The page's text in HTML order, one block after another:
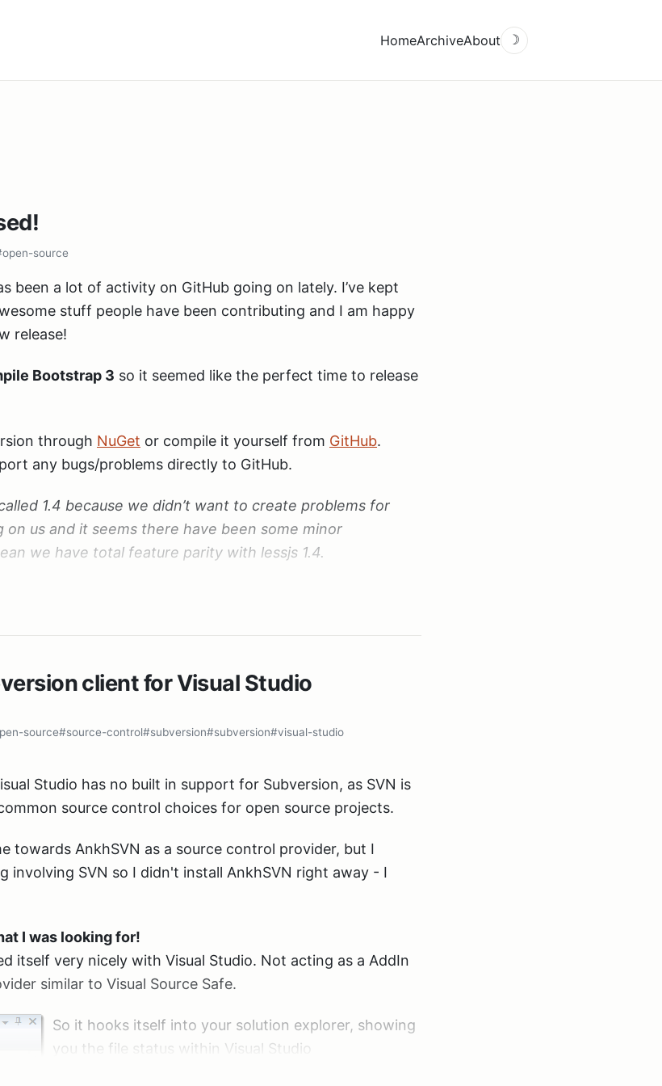
HomeArchiveAbout ☽
source
been a lot of activity on GitHub going on lately. I’ve kept
stuff people have been contributing and I am happy
release!
Bootstrap 3 so it seemed like the perfect time to release
through NuGet or compile it yourself from GitHub.
any bugs/problems directly to GitHub.
1.4 because we didn’t want to create problems for
us and it seems there have been some minor
we have total feature parity with lessjs 1.4.
This would not have been possible otherwise -
client for Visual Studio
source#source-control#subversion#subversion#visual-studio
Studio has no built in support for Subversion, as SVN is
source control choices for open source projects.
towards AnkhSVN as a source control provider, but I
involving SVN so I didn't install AnkhSVN right away - I
I was looking for!
itself very nicely with Visual Studio. Not acting as a AddIn
similar to Visual Source Safe.
So it hooks itself into your solution explorer, showing
you the file status within Visual Studio